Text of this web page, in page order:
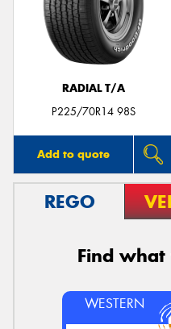
RADIAL T/A
P225/70R14 98S
Add to quote
REGO
Find
WESTERN
Send